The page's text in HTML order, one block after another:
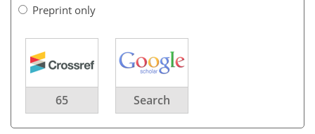
Preprint only
65 Search